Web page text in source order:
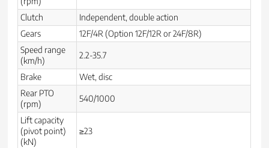
Clutch
Independent, double action
Gears
12F/4R (Option 12F/12R or 24F/8R)
Speed range
(km/h)
2.2-35.7
Brake
Wet, disc
Rear PTO
(rpm)
540/1000
Lift capacity
(pivot point)
(kN)
≥23